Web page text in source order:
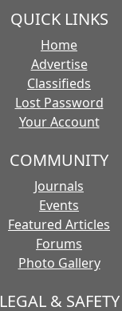
QUICK LINKS
Home
Advertise
Classifieds
Lost Password
Your Account
COMMUNITY
Journals
Events
Featured Articles
Forums
Photo Gallery
LEGAL & SAFETY